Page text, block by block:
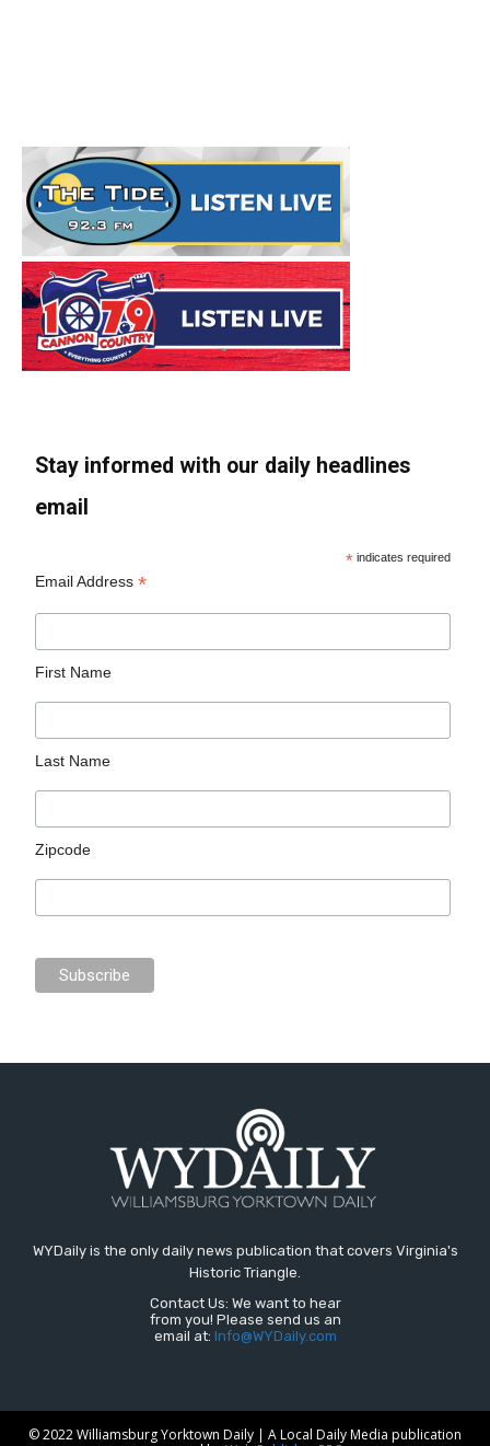
Stay informed with our daily headlines
email
* indicates required
Email Address*
First Name
Last Name
Zipcode
WYDaily is the only daily news publication that covers Virginia's
Historic Triangle.
Contact Us: We want to hear
from you! Please send us an
email at: Info@WYDaily.com
© 2022 Williamsburg Yorktown Daily | A Local Daily Media publication